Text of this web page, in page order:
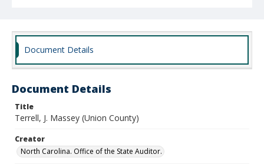
Document Details
Document Details
Title
Terrell, J. Massey (Union County)
Creator
North Carolina. Office of the State Auditor.